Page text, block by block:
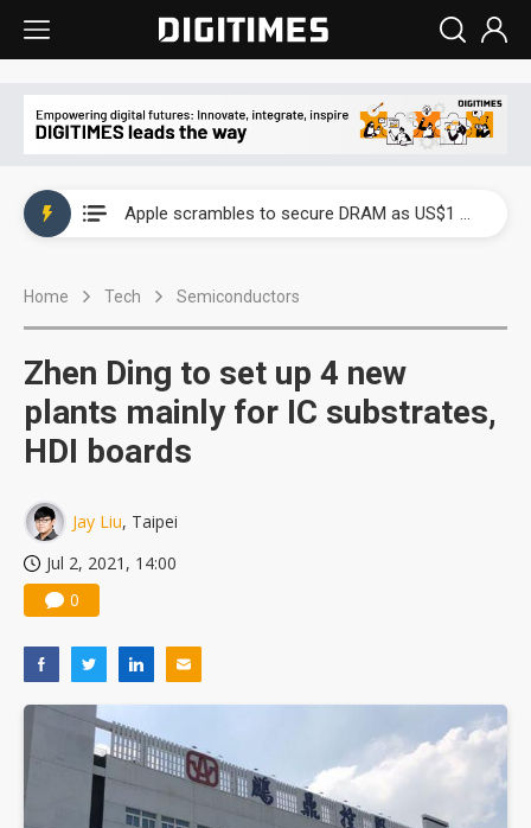
Apple scrambles to secure DRAM as US$1 billion worth of iPhone 18 chips reportedly await packaging
Home Tech Semiconductors
Zhen Ding to set up 4 new
plants mainly for IC substrates,
HDI boards
Jay Liu, Taipei
Jul 2, 2021, 14:00
0